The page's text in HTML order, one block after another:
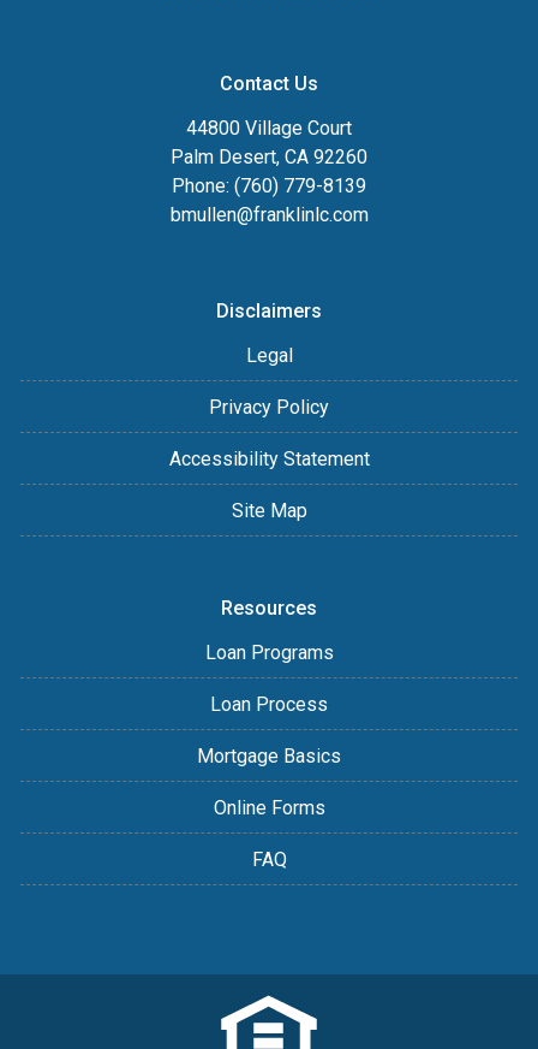
Contact Us
44800 Village Court
Palm Desert, CA 92260
Phone: (760) 779-8139
bmullen@franklinlc.com
Disclaimers
Legal
Privacy Policy
Accessibility Statement
Site Map
Resources
Loan Programs
Loan Process
Mortgage Basics
Online Forms
FAQ